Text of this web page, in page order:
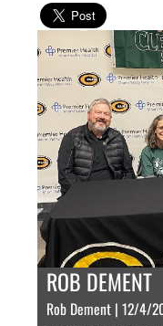
ROB DEMENT
Rob Dement | 12/4/